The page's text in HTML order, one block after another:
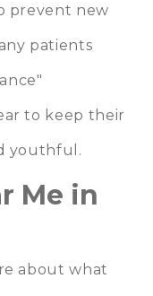
prevent new
patients
to keep their
youthful.
Me in
about what